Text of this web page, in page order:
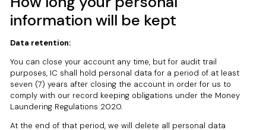
information will be kept
Data retention:
You can close your account any time, but for audit trail
purposes, IC shall hold personal data for a period of at least
seven (7) years after closing the account in order for us to
comply with our record keeping obligations under the Money
Laundering Regulations 2020.
At the end of that period, we will delete all personal data